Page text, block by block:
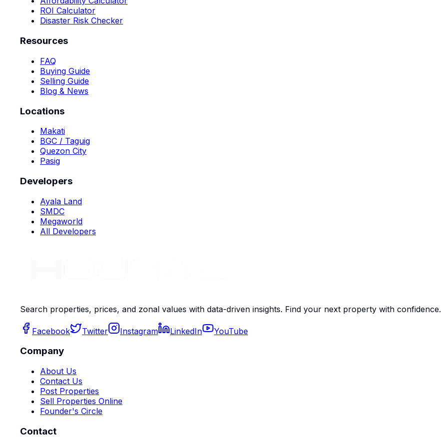
ROI Calculator
Disaster Risk Checker
Resources
FAQ
Buying Guide
Selling Guide
Blog & News
Locations
Makati
BGC / Taguig
Quezon City
Pasig
Developers
Ayala Land
SMDC
Megaworld
All Developers
Search properties, prices, and zonal values with data-driven insights. Find your next property with confidence.
Facebook Twitter Instagram LinkedIn YouTube
Company
About Us
Contact Us
Post Properties
Sell Properties Online
Founder's Circle
Contact